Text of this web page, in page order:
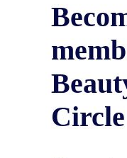
Circle